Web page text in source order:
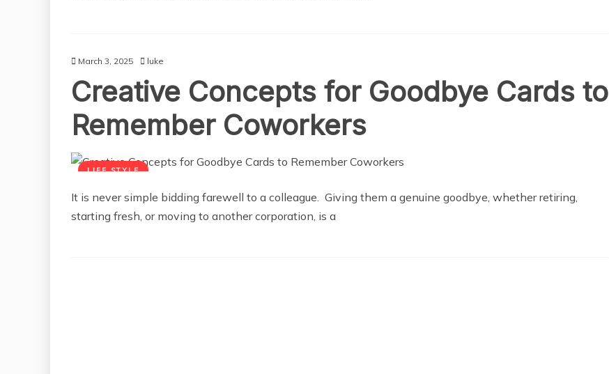
March 3, 2025 luke
Creative Concepts for Goodbye Cards to
Remember Coworkers
LIFE STYLE
It is never simple bidding farewell to a colleague. Giving them a genuine goodbye, whether retiring,
starting fresh, or moving to another corporation, is a